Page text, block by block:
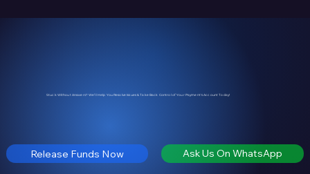
Stuck Without Answers? We’ll Help You Resolve Issues & Take Back Control of Your Payment's Account Today!
Release Funds Now Ask Us On WhatsApp